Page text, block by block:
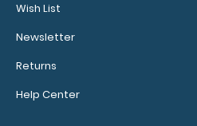
Left Folding Ledger ISO
Wish List
Newsletter
Returns
Help Center